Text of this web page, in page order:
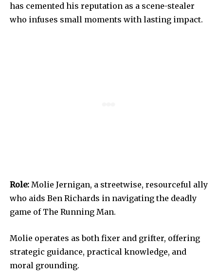
has cemented his reputation as a scene-stealer
who infuses small moments with lasting impact.
Role: Molie Jernigan, a streetwise, resourceful ally
who aids Ben Richards in navigating the deadly
game of The Running Man.
Molie operates as both fixer and grifter, offering
strategic guidance, practical knowledge, and
moral grounding.